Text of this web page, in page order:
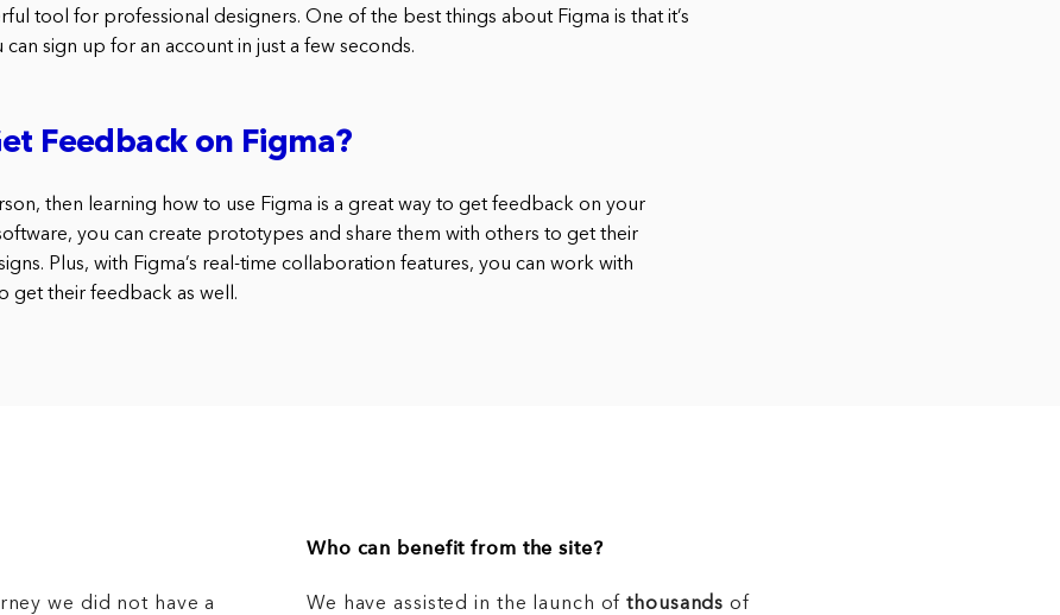
tool for professional designers. One of the best things about Figma is that it’s
sign up for an account in just a few seconds.
Feedback on Figma?
then learning how to use Figma is a great way to get feedback on your
you can create prototypes and share them with others to get their
Plus, with Figma’s real-time collaboration features, you can work with
get their feedback as well.
we did not have a
Who can benefit from the site?
We have assisted in the launch ofthousands of